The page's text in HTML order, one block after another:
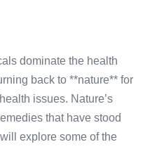
dominate the health
back to **nature** for
issues. Nature’s
that have stood
explore some of the